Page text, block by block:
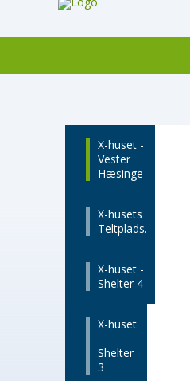
X-huset -
Vester
Hæsinge
X-husets
Teltplads.
X-huset -
Shelter 4
X-huset
-
Shelter
3